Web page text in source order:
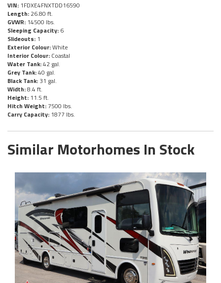
VIN: 1FDXE4FNXTDD16590
Length: 26.80 ft.
GVWR: 14500 lbs.
Sleeping Capacity: 6
Slideouts: 1
Exterior Colour:White
Interior Colour: Coastal
Water Tank:42 gal.
Grey Tank:40 gal.
Black Tank: 31 gal.
Width:8.4 ft.
Height: 11.5 ft.
Hitch Weight: 7500 lbs.
Carry Capacity: 1877 lbs.
Similar Motorhomes In Stock